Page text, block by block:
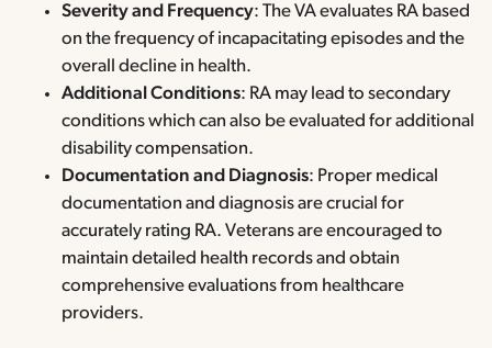
Severity and Frequency: The VA evaluates RA based
on the frequency of incapacitating episodes and the
overall decline in health.
Additional Conditions: RA may lead to secondary
conditions which can also be evaluated for additional
disability compensation.
Documentation and Diagnosis: Proper medical
documentation and diagnosis are crucial for
accurately rating RA. Veterans are encouraged to
maintain detailed health records and obtain
comprehensive evaluations from healthcare
providers.